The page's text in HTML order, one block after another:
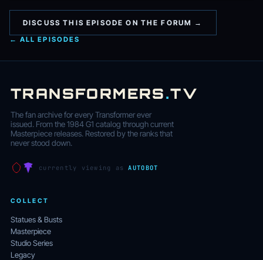
DISCUSS THIS EPISODE ON THE FORUM →
← ALL EPISODES
TRANSFORMERS.TV
The fan archive for every Transformer ever
issued. From the 1984 G1 catalog through current
Masterpiece releases. Restored by the ranks that
never stood down.
currently viewing asAUTOBOT
COLLECT
Statues & Busts
Masterpiece
Studio Series
Legacy